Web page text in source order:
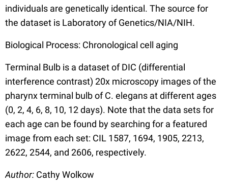
individuals are genetically identical. The source for
the dataset is Laboratory of Genetics/NIA/NIH.
Biological Process: Chronological cell aging
Terminal Bulb is a dataset of DIC (differential
interference contrast) 20x microscopy images of the
pharynx terminal bulb of C. elegans at different ages
(0, 2, 4, 6, 8, 10, 12 days). Note that the data sets for
each age can be found by searching for a featured
image from each set: CIL 1587, 1694, 1905, 2213,
2622, 2544, and 2606, respectively.
Author: Cathy Wolkow